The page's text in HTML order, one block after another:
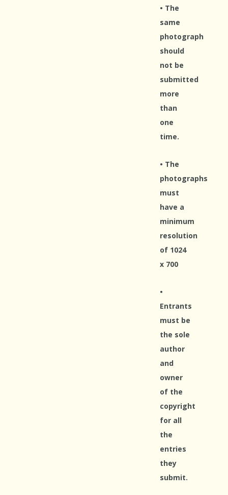
• The
same
photograph
should
not be
submitted
more
than
one
time.
• The
photographs
must
have a
minimum
resolution
of 1024
x 700
•
Entrants
must be
the sole
author
and
owner
of the
copyright
for all
the
entries
they
submit.